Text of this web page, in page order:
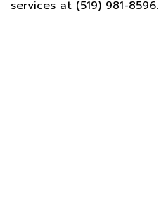
services at (519) 981-8596.